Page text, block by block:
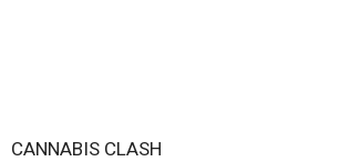
CANNABIS CLASH